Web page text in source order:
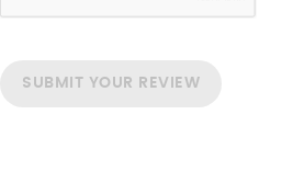
SUBMIT YOUR REVIEW